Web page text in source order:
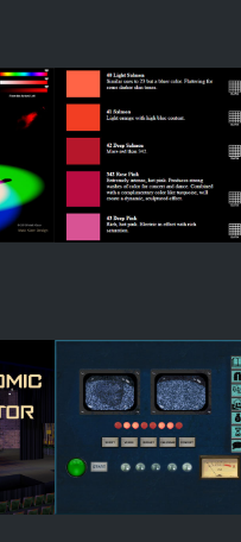
Gobo Lab
Virtual Swatch Book